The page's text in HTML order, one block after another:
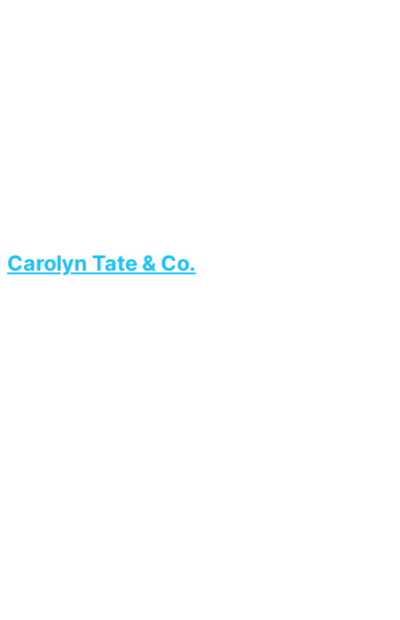
Carolyn Tate & Co.